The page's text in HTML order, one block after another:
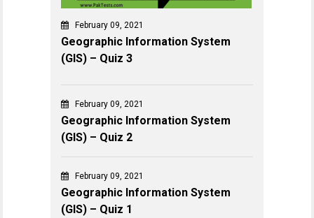
February 09, 2021
Geographic Information System
(GIS) – Quiz 3
February 09, 2021
Geographic Information System
(GIS) – Quiz 2
February 09, 2021
Geographic Information System
(GIS) – Quiz 1